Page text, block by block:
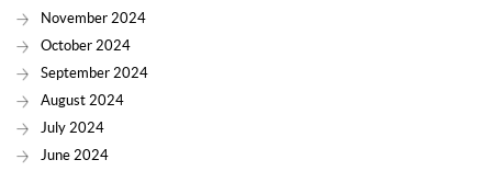
November 2024
October 2024
September 2024
August 2024
July 2024
June 2024